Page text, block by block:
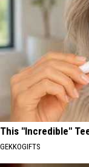
This "Incredible"
GEKKOGIFTS